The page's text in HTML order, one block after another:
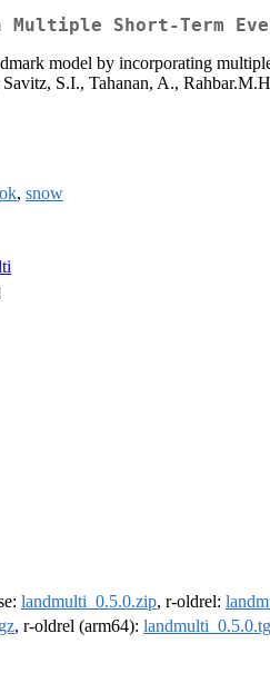
Short-Term
model by incorporating
S.I., Tahanan, A.,
, snow
landmulti_0.5.0.zip, r-oldrel:
, r-oldrel (arm64):